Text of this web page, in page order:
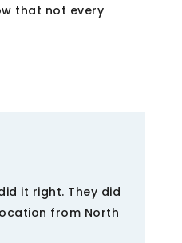
that not every
it right. They did
from North